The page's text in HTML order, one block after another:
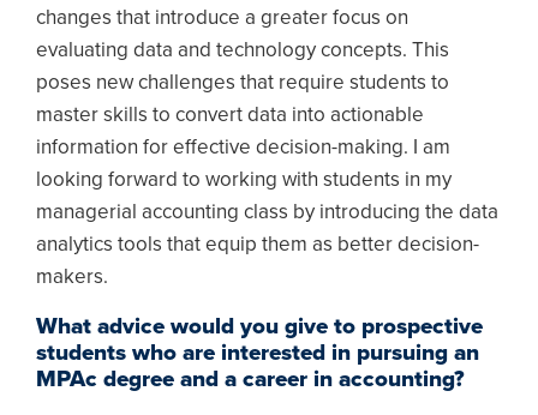
changes that introduce a greater focus on
evaluating data and technology concepts. This
poses new challenges that require students to
master skills to convert data into actionable
information for effective decision-making. I am
looking forward to working with students in my
managerial accounting class by introducing the data
analytics tools that equip them as better decision-
makers.
What advice would you give to prospective
students who are interested in pursuing an
MPAc degree and a career in accounting?